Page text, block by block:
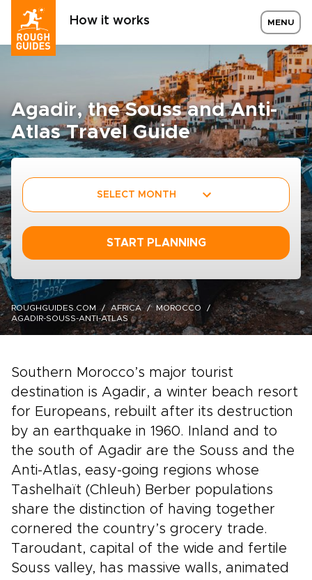
How it works MENU
Agadir, the Souss and Anti-
Atlas Travel Guide
SELECT MONTH
START PLANNING
ROUGHGUIDES.COM AFRICA
MOROCCO
AGADIR-SOUSS-ANTI-ATLAS
Southern Morocco’s major tourist
destination is Agadir, a winter beach resort
for Europeans, rebuilt after its destruction
by an earthquake in 1960. Inland and to
the south of Agadir are the Souss and the
Anti-Atlas, easy-going regions whose
Tashelhaït (Chleuh) Berber populations
share the distinction of having together
cornered the country’s grocery trade.
Taroudant, capital of the wide and fertile
Souss valley, has massive walls, animated